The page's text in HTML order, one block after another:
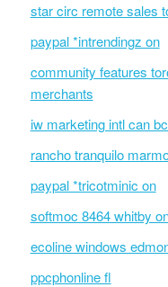
star circ remote sales
paypal *intrendingz on
community features
merchants
iw marketing intl can
rancho tranquilo
paypal *tricotminic on
softmoc 8464 whitby
ecoline windows
ppcphonline fl